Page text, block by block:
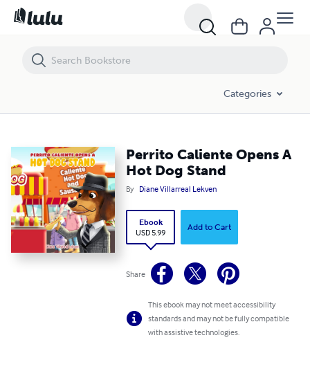
Categories
Perrito Caliente Opens A
Hot Dog Stand
By Diane Villarreal Lekven
Ebook
USD 5.99
Add to Cart
Share
This ebook may not meet accessibility
standards and may not be fully compatible
with assistive technologies.
Perrito Caliente Opens A Hot Dog Stand